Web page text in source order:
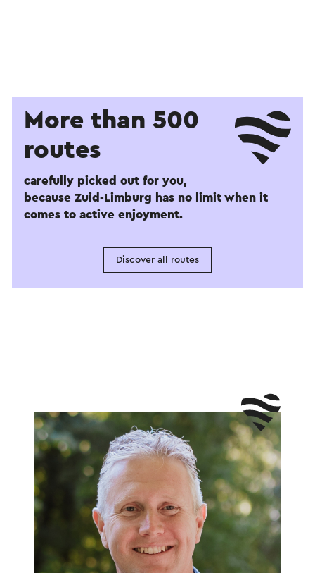
More than 500
routes
carefully picked out for you,
because Zuid-Limburg has no limit when it
comes to active enjoyment.
Discover all routes